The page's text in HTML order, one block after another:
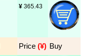
¥ 365.43
Price (¥) Buy